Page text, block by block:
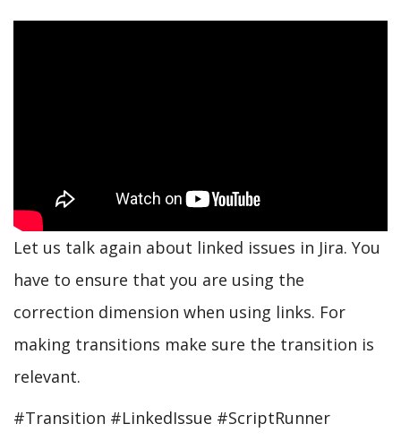
Let us talk again about linked issues in Jira. You
have to ensure that you are using the
correction dimension when using links. For
making transitions make sure the transition is
relevant.
#Transition #LinkedIssue #ScriptRunner